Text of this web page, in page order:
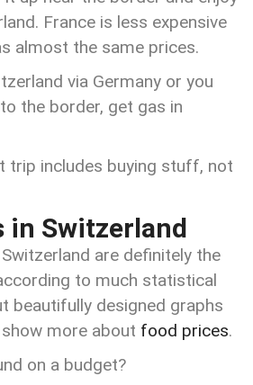
France is less expensive
almost the same prices.
via Germany or you
the border, get gas in
trip includes buying stuff, not
in Switzerland
are definitely the
to much statistical
beautifully designed graphs
more about food prices.
on a budget?